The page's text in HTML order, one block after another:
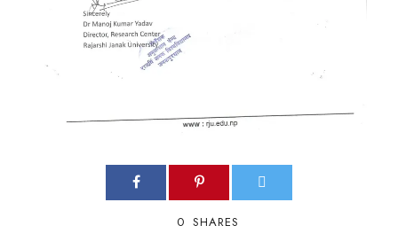
0 SHARES